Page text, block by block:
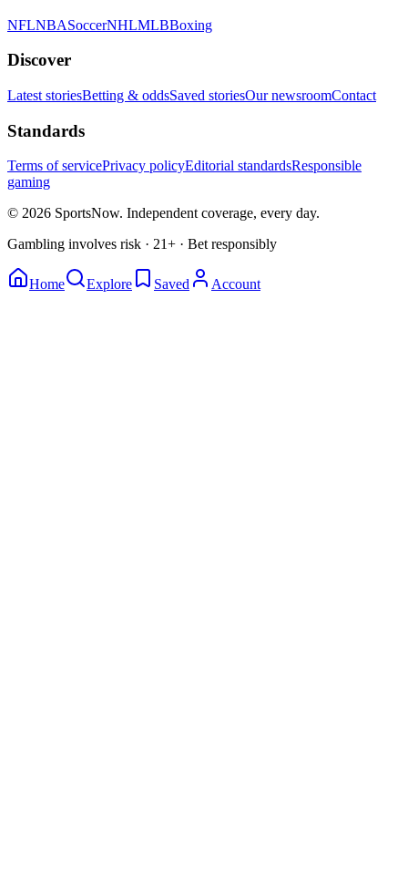
NFLNBASoccerNHLMLBBoxing
Discover
Latest storiesBetting & oddsSaved storiesOur newsroomContact
Standards
Terms of servicePrivacy policyEditorial standardsResponsible
gaming
© 2026 SportsNow. Independent coverage, every day.
Gambling involves risk · 21+ · Bet responsibly
Home Explore Saved Account